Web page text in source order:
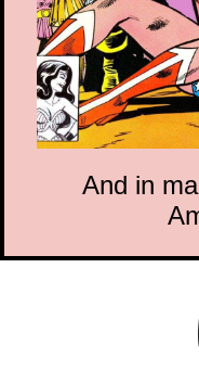
And in